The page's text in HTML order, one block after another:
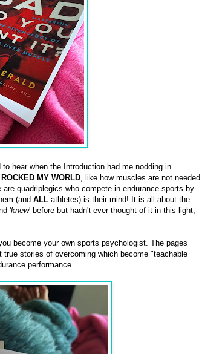
hear when the Introduction had me nodding in
ROCKED MY WORLD, like how muscles are not needed
are quadriplegics who compete in endurance sports by
(and ALLathletes) is their mind! It is all about the
'knew' before but hadn't ever thought of it in this light,
become your own sports psychologist. The pages
stories of overcoming which become "teachable
performance.